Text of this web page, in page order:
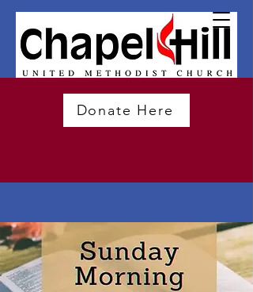
Donate Here